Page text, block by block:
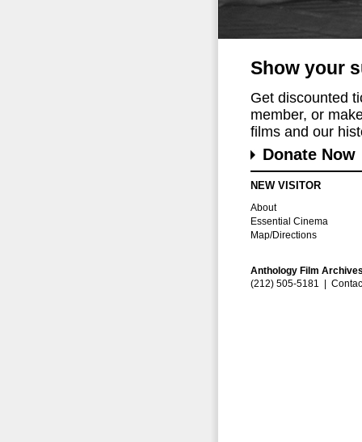
Show your
Get discounted
member, or
films and our
Donate Now
NEW VISITOR
About
Essential Cinema
Map/Directions
Anthology Film
(212) 505-5181 |